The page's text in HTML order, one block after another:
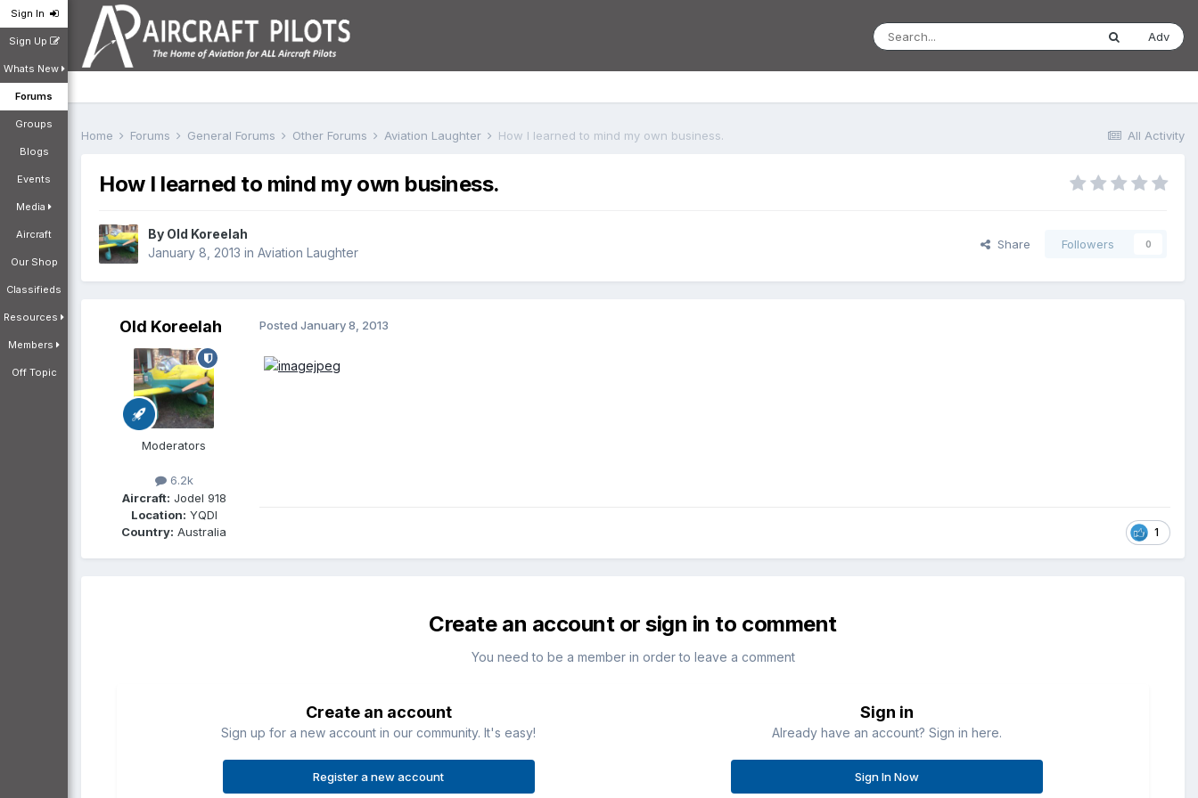
Sign In
Sign Up
Whats New
Forums
Groups
Blogs
Events
Media
Aircraft
Our Shop
Classifieds
Resources
Members
Off Topic
Adv
All Activity
Home Forums General Forums Other Forums Aviation Laughter How I learned to mind my own business.
How I learned to mind my own business.
By Old Koreelah
January 8, 2013 in Aviation Laughter
Share Followers 0
Old Koreelah
Moderators
6.2k
Aircraft: Jodel 918
Location: YQDI
Country: Australia
Posted January 8, 2013
1
Create an account or sign in to comment
You need to be a member in order to leave a comment
Create an account
Sign up for a new account in our community. It's easy!
Register a new account
Sign in
Already have an account? Sign in here.
Sign In Now